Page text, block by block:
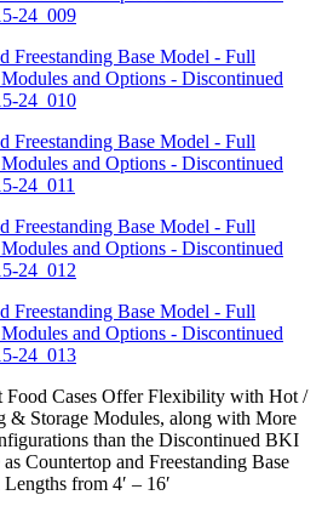
Cases Offer Flexibility with Hot /
& Storage Modules, along with More
than the Discontinued BKI
Countertop and Freestanding Base
from 4′ – 16′